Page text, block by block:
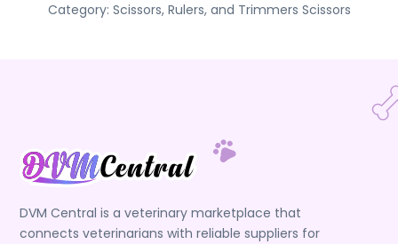
Category: Scissors, Rulers, and Trimmers Scissors
DVM Central is a veterinary marketplace that
connects veterinarians with reliable suppliers for